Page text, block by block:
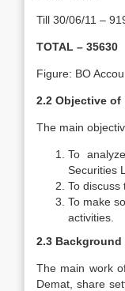
Till 30/06/11 –
TOTAL – 35630
Figure: BO
2.2 Objective of
The main
To
Securities
To discuss
To make
activities.
2.3
The main work
Demat, share